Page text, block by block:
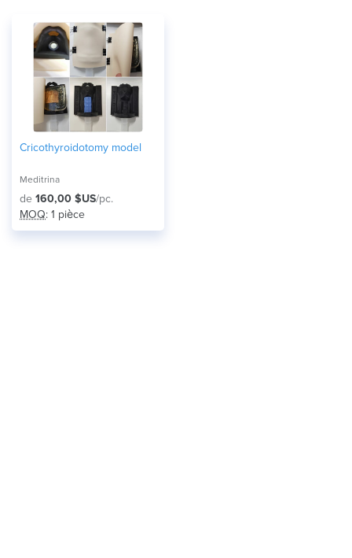
Cricothyroidotomy model
Meditrina
de 160,00 $US/pc.
MOQ: 1 pièce